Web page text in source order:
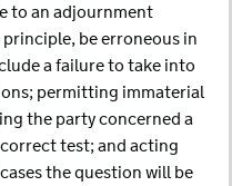
to an adjournment
be erroneous in
a failure to take into
permitting immaterial
the party concerned a
test; and acting
the question will be